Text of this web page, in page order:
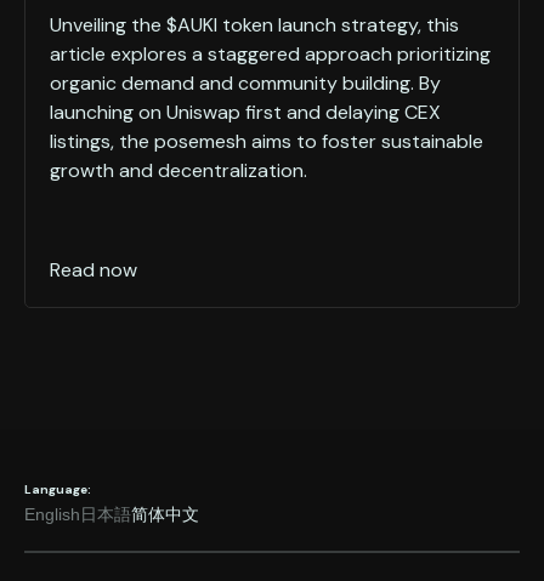
Unveiling the $AUKI token launch strategy, this
article explores a staggered approach prioritizing
organic demand and community building. By
launching on Uniswap first and delaying CEX
listings, the posemesh aims to foster sustainable
growth and decentralization.
Read now
Language:
English日本語简体中文